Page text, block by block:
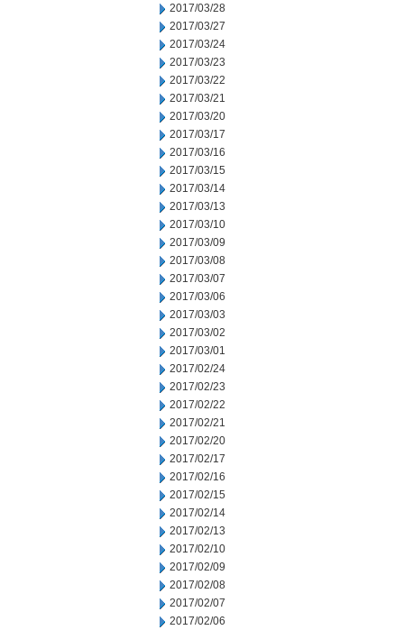
2017/03/28
2017/03/27
2017/03/24
2017/03/23
2017/03/22
2017/03/21
2017/03/20
2017/03/17
2017/03/16
2017/03/15
2017/03/14
2017/03/13
2017/03/10
2017/03/09
2017/03/08
2017/03/07
2017/03/06
2017/03/03
2017/03/02
2017/03/01
2017/02/24
2017/02/23
2017/02/22
2017/02/21
2017/02/20
2017/02/17
2017/02/16
2017/02/15
2017/02/14
2017/02/13
2017/02/10
2017/02/09
2017/02/08
2017/02/07
2017/02/06